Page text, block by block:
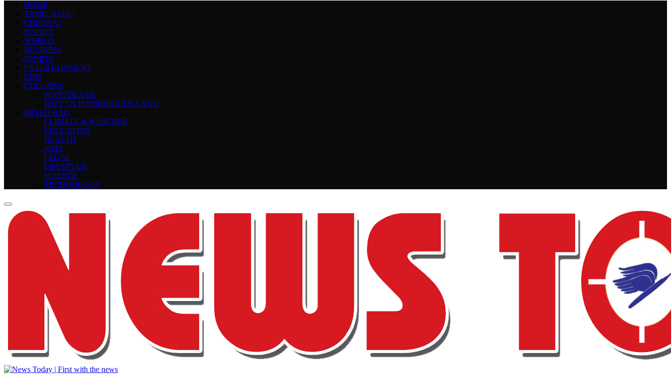
HOME
TAMIL NADU
CHENNAI
NATION
WORLD
BUSINESS
SPORTS
ENTERTAINMENT
EDIT
COLUMNS
POINTBLANK
WHY TN IS FORBIDDEN LAND
MIXED BAG
CLIMATE & WEATHER
EDUCATION
HEALTH
JOBS
LEGAL
LIFESTYLE
SCIENCE
TECHNOLOGY